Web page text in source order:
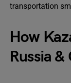
transportation
How
Russia